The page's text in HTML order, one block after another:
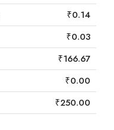
₹0.14
₹0.03
₹166.67
₹0.00
₹250.00